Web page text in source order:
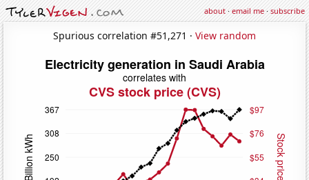
about·email me·subscribe
Spurious correlation #51,271 · View random